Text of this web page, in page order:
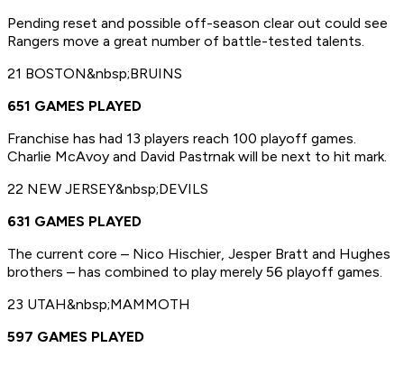
Pending reset and possible off-season clear out could see
Rangers move a great number of battle-tested talents.
21 BOSTON&nbsp;BRUINS
651 GAMES PLAYED
Franchise has had 13 players reach 100 playoff games.
Charlie McAvoy and David Pastrnak will be next to hit mark.
22 NEW JERSEY&nbsp;DEVILS
631 GAMES PLAYED
The current core – Nico Hischier, Jesper Bratt and Hughes
brothers – has combined to play merely 56 playoff games.
23 UTAH&nbsp;MAMMOTH
597 GAMES PLAYED